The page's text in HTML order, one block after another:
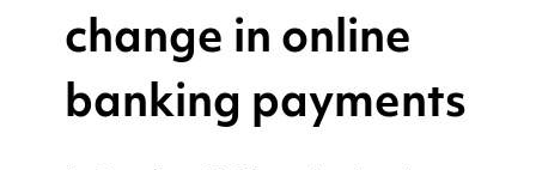
change in online
banking payments